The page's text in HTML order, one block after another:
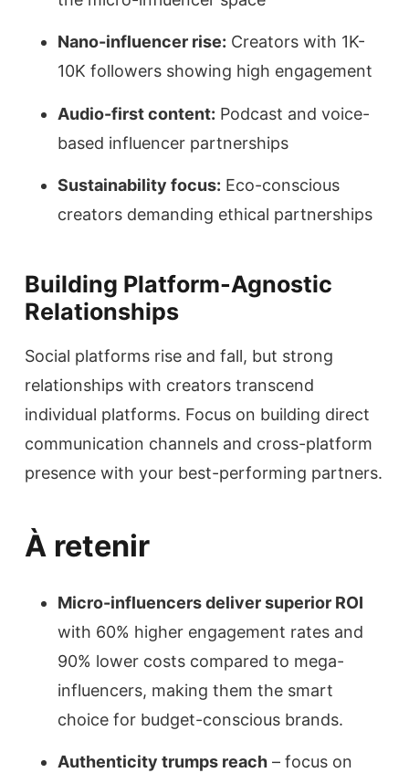
Nano-influencer rise: Creators with 1K-
10K followers showing high engagement
Audio-first content: Podcast and voice-
based influencer partnerships
Sustainability focus: Eco-conscious
creators demanding ethical partnerships
Building Platform-Agnostic
Relationships
Social platforms rise and fall, but strong
relationships with creators transcend
individual platforms. Focus on building direct
communication channels and cross-platform
presence with your best-performing partners.
À retenir
Micro-influencers deliver superior ROI
with 60% higher engagement rates and
90% lower costs compared to mega-
influencers, making them the smart
choice for budget-conscious brands.
Authenticity trumps reach – focus on